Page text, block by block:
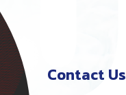
Contact Us